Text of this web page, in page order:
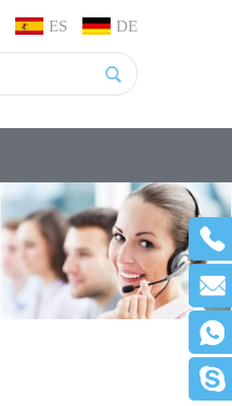
ES DE